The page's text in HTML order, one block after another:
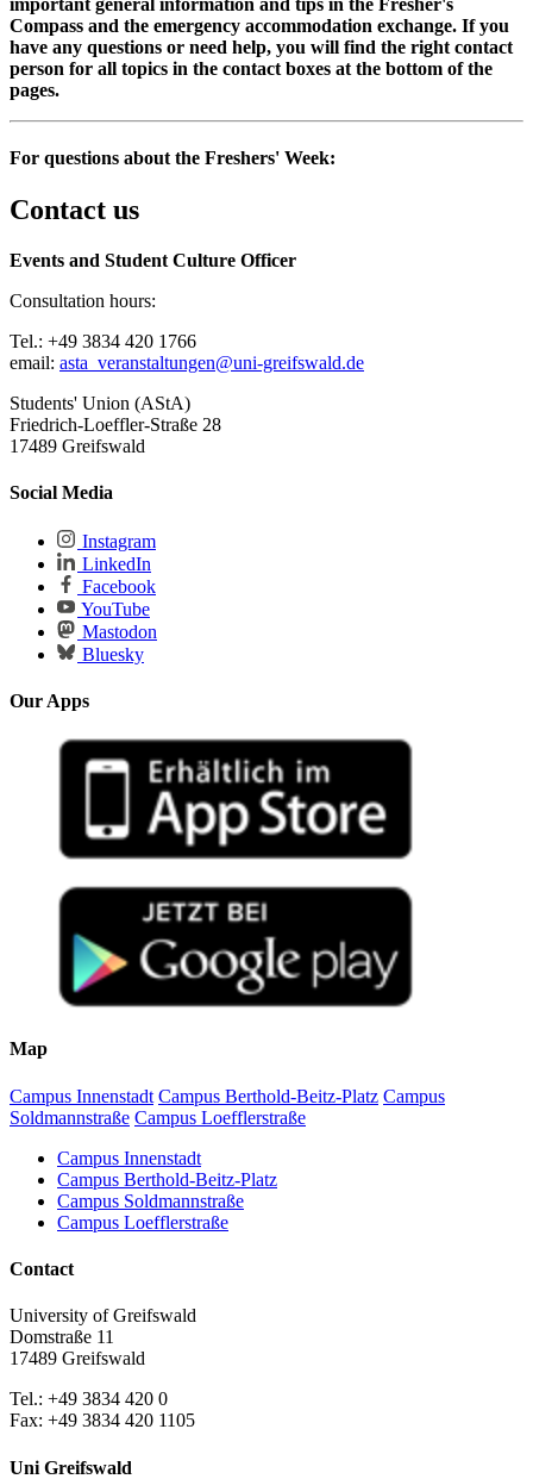
Compass and the emergency accommodation exchange. If you
have any questions or need help, you will find the right contact
person for all topics in the contact boxes at the bottom of the
pages.
For questions about the Freshers' Week:
Contact us
Events and Student Culture Officer
Consultation hours:
Tel.: +49 3834 420 1766
email: asta_veranstaltungen@uni-greifswald.de
Students' Union (AStA)
Friedrich-Loeffler-Straße 28
17489 Greifswald
Social Media
Instagram
LinkedIn
Facebook
YouTube
Mastodon
Bluesky
Our Apps
Map
Campus Innenstadt Campus Berthold-Beitz-Platz Campus
Soldmannstraße Campus Loefflerstraße
Campus Innenstadt
Campus Berthold-Beitz-Platz
Campus Soldmannstraße
Campus Loefflerstraße
Contact
University of Greifswald
Domstraße 11
17489 Greifswald
Tel.: +49 3834 420 0
Fax: +49 3834 420 1105
Uni Greifswald